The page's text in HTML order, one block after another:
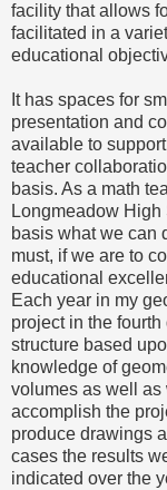
facility that allows
facilitated in a
educational
It has spaces for
presentation and
available to
teacher
basis. As a math
Longmeadow High
basis what we can
must, if we are to
educational
Each year in my
project in the
structure based
knowledge of
volumes as well as
accomplish the
produce drawings
cases the results
indicated over the